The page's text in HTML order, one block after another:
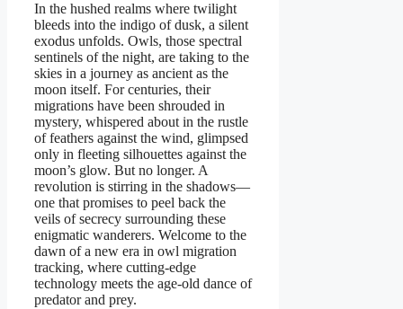
In the hushed realms where twilight
bleeds into the indigo of dusk, a silent
exodus unfolds. Owls, those spectral
sentinels of the night, are taking to the
skies in a journey as ancient as the
moon itself. For centuries, their
migrations have been shrouded in
mystery, whispered about in the rustle
of feathers against the wind, glimpsed
only in fleeting silhouettes against the
moon’s glow. But no longer. A
revolution is stirring in the shadows—
one that promises to peel back the
veils of secrecy surrounding these
enigmatic wanderers. Welcome to the
dawn of a new era in owl migration
tracking, where cutting-edge
technology meets the age-old dance of
predator and prey.